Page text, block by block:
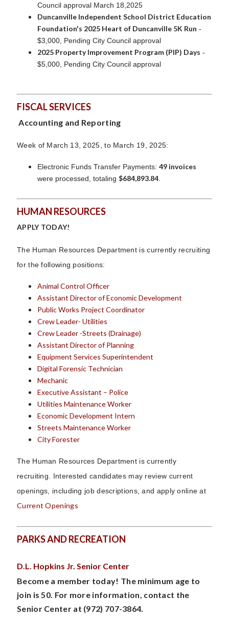
Council approval March 18,2025
Duncanville Independent School District Education
Foundation's 2025 Heart of Duncanville 5K Run -
$3,000, Pending City Council approval
2025 Property Improvement Program (PIP) Days -
$5,000, Pending City Council approval
FISCAL SERVICES
Accounting and Reporting
Week of March 13, 2025, to March 19, 2025:
Electronic Funds Transfer Payments: 49 invoices
were processed, totaling $684,893.84
HUMAN RESOURCES
APPLY TODAY!
The Human Resources Department is currently recruiting
for the following positions:
Animal Control Officer
Assistant Director of Economic Development
Public Works Project Coordinator
Crew Leader- Utilities
Crew Leader -Streets (Drainage)
Assistant Director of Planning
Equipment Services Superintendent
Digital Forensic Technician
Mechanic
Executive Assistant – Police
Utilities Maintenance Worker
Economic Development Intern
Streets Maintenance Worker
City Forester
The Human Resources Department is currently
recruiting. Interested candidates may review current
openings, including job descriptions, and apply online at
Current Openings
PARKS AND RECREATION
D.L. Hopkins Jr. Senior Center
Become a member today! The minimum age to
join is 50. For more information, contact the
Senior Center at (972) 707-3864.